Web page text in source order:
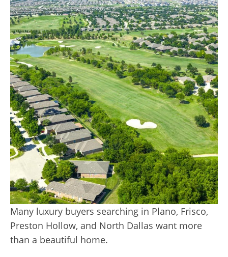
Many luxury buyers searching in Plano, Frisco,
Preston Hollow, and North Dallas want more
than a beautiful home.